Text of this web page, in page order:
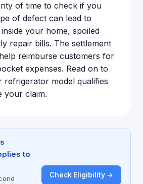
of time to check if you
of defect can lead to
your home, spoiled
repair bills. The settlement
reimburse customers for
expenses. Read on to
model qualifies
your claim.
to
Check Eligibility →